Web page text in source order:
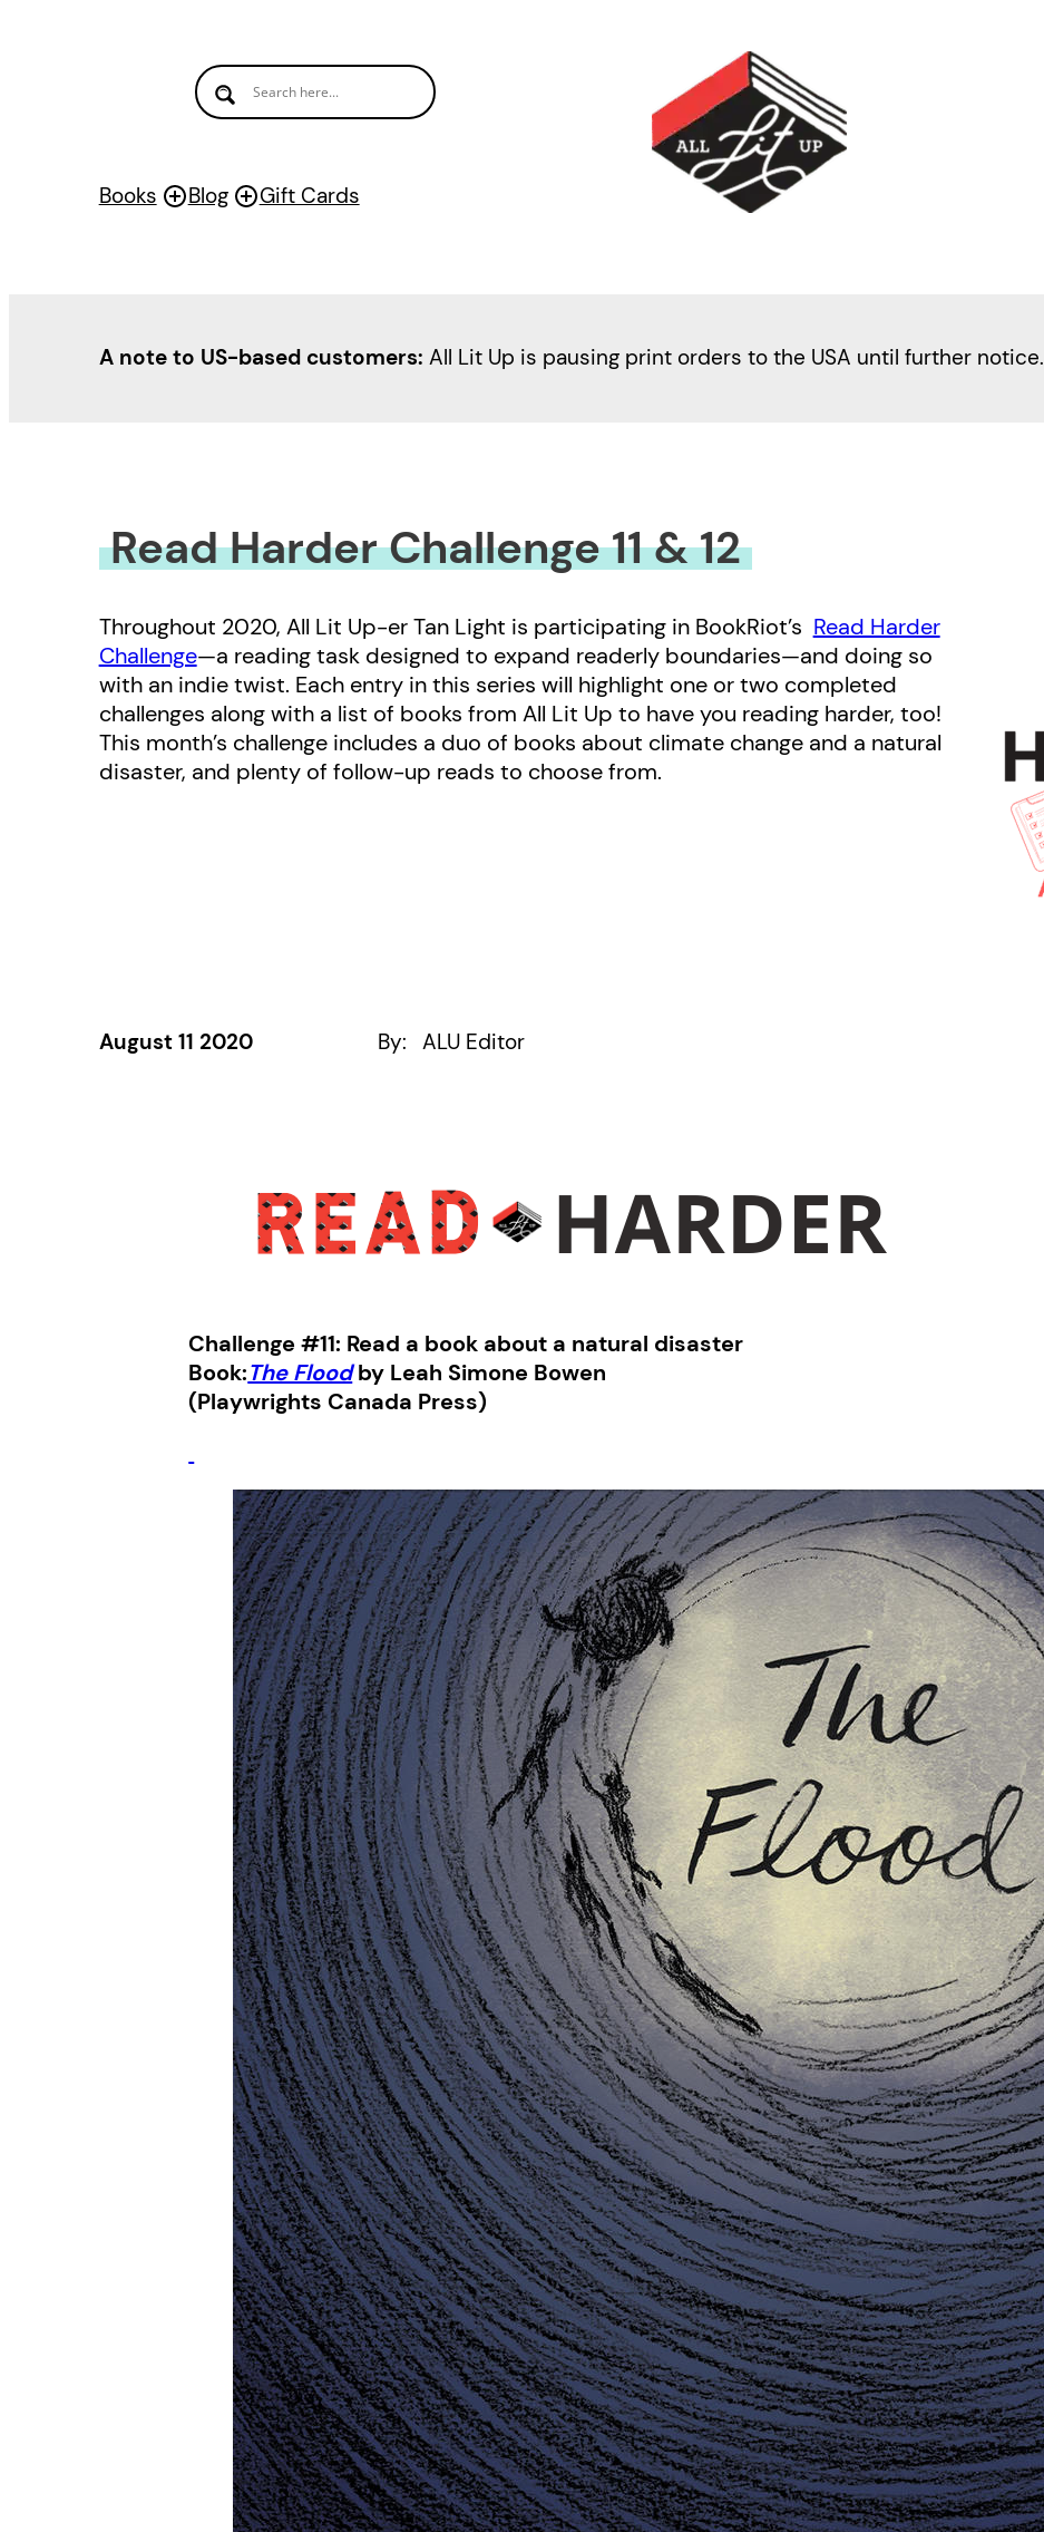
Books Blog Gift Cards
A note to US-based customers: All Lit Up is pausing print orders to the USA until further notice.
Read Harder Challenge 11 & 12
Throughout 2020, All Lit Up-er Tan Light is participating in BookRiot’s Read Harder
Challenge—a reading task designed to expand readerly boundaries—and doing so
with an indie twist. Each entry in this series will highlight one or two completed
challenges along with a list of books from All Lit Up to have you reading harder, too!
This month’s challenge includes a duo of books about climate change and a natural
disaster, and plenty of follow-up reads to choose from.
August 11 2020 By: ALU Editor
Challenge #11: Read a book about a natural disaster
Book:The Floodby Leah Simone Bowen
(Playwrights Canada Press)